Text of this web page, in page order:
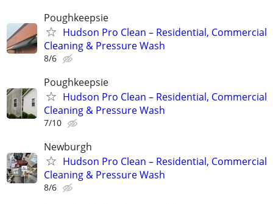
Poughkeepsie
Hudson Pro Clean – Residential, Commercial
Cleaning & Pressure Wash
8/6
Poughkeepsie
Hudson Pro Clean – Residential, Commercial
Cleaning & Pressure Wash
7/10
Newburgh
Hudson Pro Clean – Residential, Commercial
Cleaning & Pressure Wash
8/6